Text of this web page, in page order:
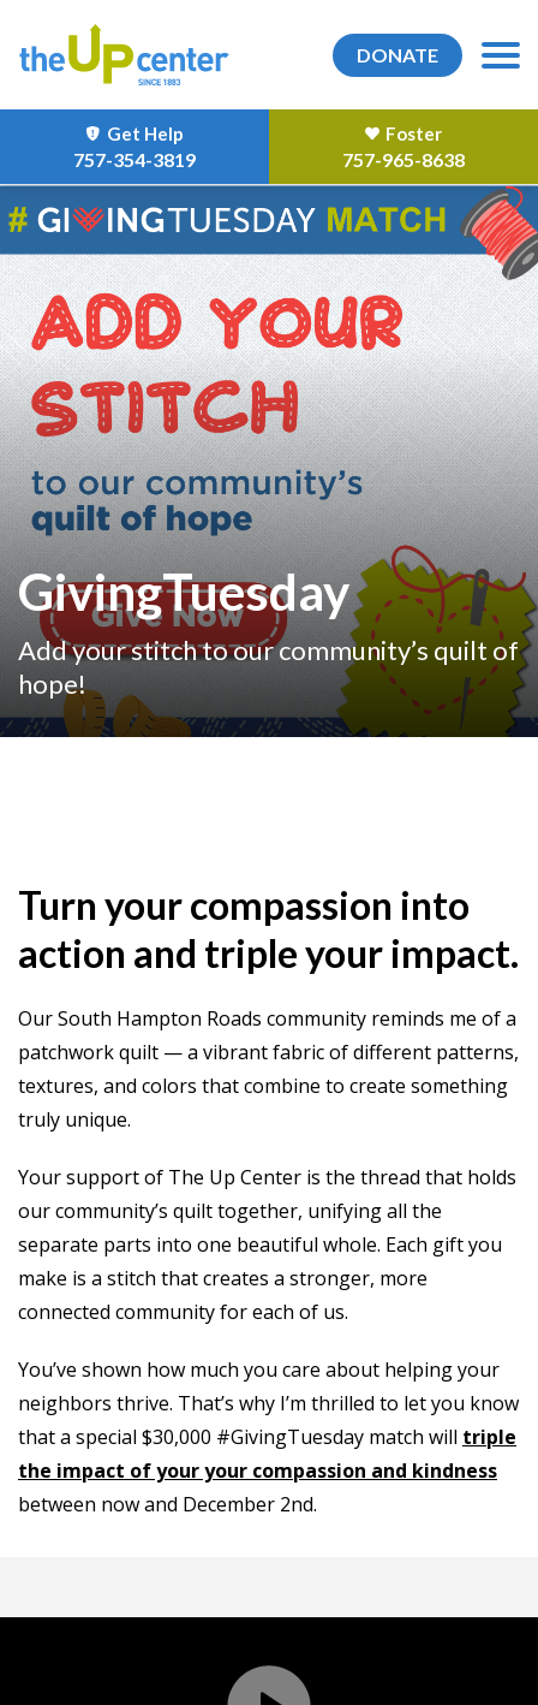
DONATE
Get Help
757-354-3819
Foster
757-965-8638
GivingTuesday
Add your stitch to our community’s quilt of
hope!
Turn your compassion into
action and triple your impact.
Our South Hampton Roads community reminds me of a
patchwork quilt — a vibrant fabric of different patterns,
textures, and colors that combine to create something
truly unique.
Your support of The Up Center is the thread that holds
our community’s quilt together, unifying all the
separate parts into one beautiful whole. Each gift you
make is a stitch that creates a stronger, more
connected community for each of us.
You’ve shown how much you care about helping your
neighbors thrive. That’s why I’m thrilled to let you know
that a special $30,000 #GivingTuesday match will triple
the impact of your your compassion and kindness
between now and December 2nd.